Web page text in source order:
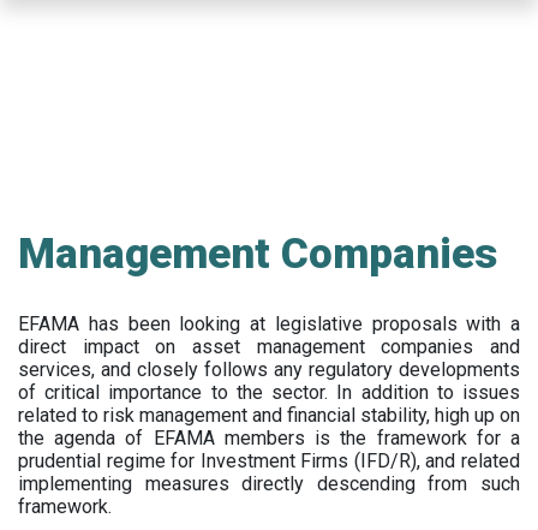
Management Companies
EFAMA has been looking at legislative proposals with a
direct impact on asset management companies and
services, and closely follows any regulatory developments
of critical importance to the sector. In addition to issues
related to risk management and financial stability, high up on
the agenda of EFAMA members is the framework for a
prudential regime for Investment Firms (IFD/R), and related
implementing measures directly descending from such
framework.